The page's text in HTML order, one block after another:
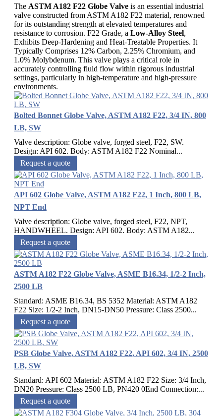
The ASTM A182 F22 Globe Valve is an essential industrial
valve constructed from ASTM A182 F22 material, renowned
for its outstanding strength at elevated temperatures and
resistance to corrosion. F22 Grade, a Low-Alloy Steel,
Exhibits Deep-Hardening and Heat-Treatable Properties. It
Typically Comprises 12% Carbon, 2.25% Chromium, and
1.0% Molybdenum. This valve plays a critical role in
accurately controlling fluid flow within rigorous industrial
settings, particularly in high-temperature and high-pressure
environments.
Bolted Bonnet Globe Valve, ASTM A182 F22, 3/4 IN, 800
LB, SW
Valve description: Globe valve, forged steel, F22, SW.
Design: API 602. Body: ASTM A182 F22 Nominal...
Request a quote
API 602 Globe Valve, ASTM A182 F22, 1 Inch, 800 LB,
NPT End
Valve description: Globe valve, forged steel, F22, NPT,
HANDWHEEL. Design: API 602. Body: ASTM A182...
Request a quote
ASTM A182 F22 Globe Valve, ASME B16.34, 1/2-2 Inch,
2500 LB
Standard: ASME B16.34, BS 5352 Material: ASTM A182
F22 Size: 1/2-2 Inch, DN15-DN50 Pressure: Class 2500...
Request a quote
PSB Globe Valve, ASTM A182 F22, API 602, 3/4 IN, 2500
LB, SW
Standard: API 602 Material: ASTM A182 F22 Size: 3/4 Inch,
DN20 Pressure: Class 2500 LB, PN420 0End Connection:...
Request a quote